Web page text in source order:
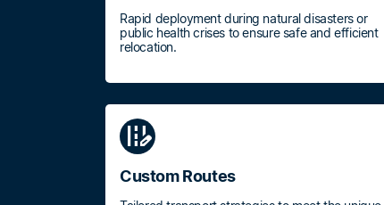
Rapid deployment during natural disasters or
public health crises to ensure safe and efficient
relocation.
edit_road
Custom Routes